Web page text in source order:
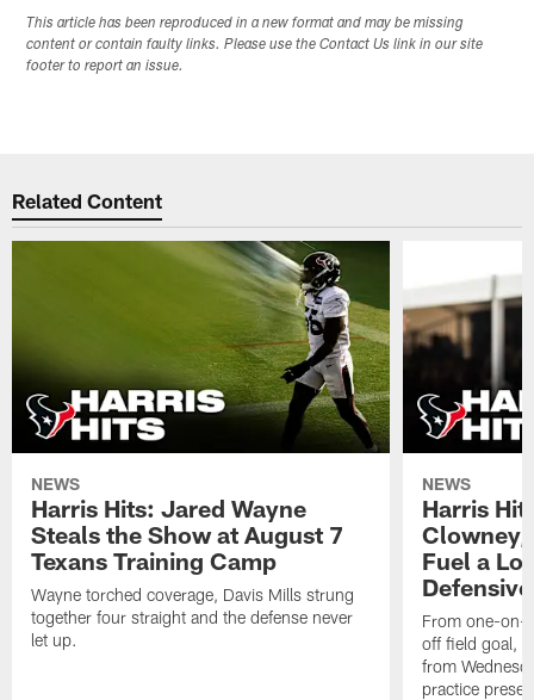
This article has been reproduced in a new format and may be missing
content or contain faulty links. Please use the Contact Us link in our site
footer to report an issue.
Related Content
NEWS
Harris Hits: Jared Wayne
Steals the Show at August 7
Texans Training Camp
Wayne torched coverage, Davis Mills strung
together four straight and the defense never
let up.
NEWS
Harris
Clowney,
Fuel a
From one-on-
off field goal,
from
practice